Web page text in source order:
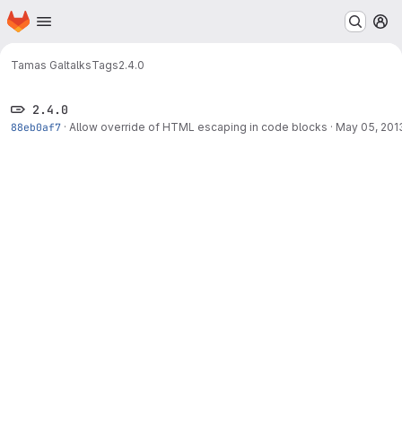
Skip to main content
Homepage
Tamas GaltalksTags2.4.0
2.4.0
88eb0af7 · Allow override of HTML escaping in code blocks · May 05,